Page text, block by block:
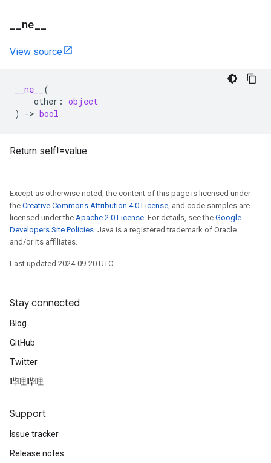
ne
View source
__ne__
(
other : object
)
-> bool
Return self!=value.
Except as otherwise noted, the content of this page is licensed under
the Creative Commons Attribution 4.0 License, and code samples are
licensed under the Apache 2.0 License. For details, see the Google
Developers Site Policies. Java is a registered trademark of Oracle
and/or its affiliates.
Last updated 2024-09-20 UTC.
Stay connected
Blog
GitHub
Twitter
哔哩哔哩
Support
Issue tracker
Release notes